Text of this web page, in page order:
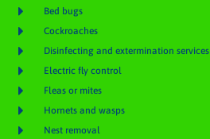
 Bed bugs
 Cockroaches
 Disinfecting and extermination services
 Electric fly control
 Fleas or mites
 Hornets and wasps
 Nest removal